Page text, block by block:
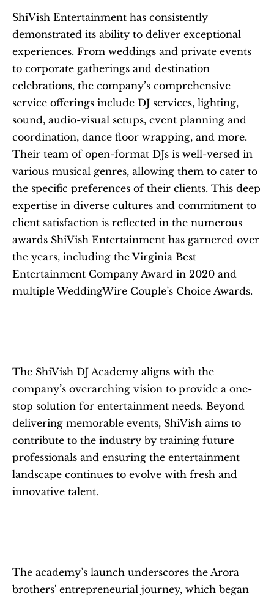
ShiVish Entertainment has consistently
demonstrated its ability to deliver exceptional
experiences. From weddings and private events
to corporate gatherings and destination
celebrations, the company’s comprehensive
service offerings include DJ services, lighting,
sound, audio-visual setups, event planning and
coordination, dance floor wrapping, and more.
Their team of open-format DJs is well-versed in
various musical genres, allowing them to cater to
the specific preferences of their clients. This deep
expertise in diverse cultures and commitment to
client satisfaction is reflected in the numerous
awards ShiVish Entertainment has garnered over
the years, including the Virginia Best
Entertainment Company Award in 2020 and
multiple WeddingWire Couple’s Choice Awards.
The ShiVish DJ Academy aligns with the
company’s overarching vision to provide a one-
stop solution for entertainment needs. Beyond
delivering memorable events, ShiVish aims to
contribute to the industry by training future
professionals and ensuring the entertainment
landscape continues to evolve with fresh and
innovative talent.
The academy’s launch underscores the Arora
brothers' entrepreneurial journey, which began